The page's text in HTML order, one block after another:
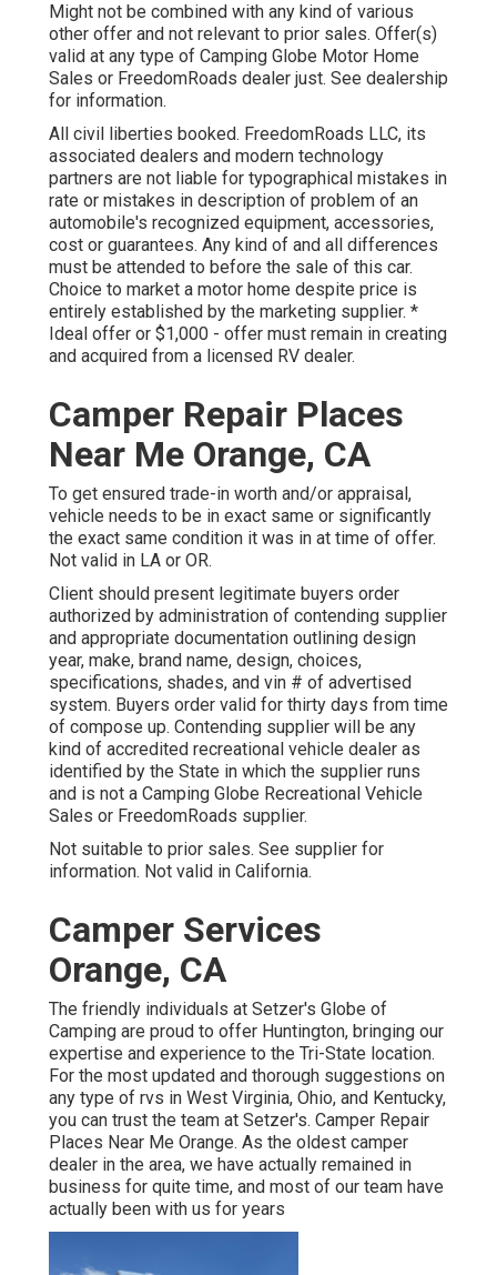
Might not be combined with any kind of various
other offer and not relevant to prior sales. Offer(s)
valid at any type of Camping Globe Motor Home
Sales or FreedomRoads dealer just. See dealership
for information.
All civil liberties booked. FreedomRoads LLC, its
associated dealers and modern technology
partners are not liable for typographical mistakes in
rate or mistakes in description of problem of an
automobile's recognized equipment, accessories,
cost or guarantees. Any kind of and all differences
must be attended to before the sale of this car.
Choice to market a motor home despite price is
entirely established by the marketing supplier. *
Ideal offer or $1,000 - offer must remain in creating
and acquired from a licensed RV dealer.
Camper Repair Places
Near Me Orange, CA
To get ensured trade-in worth and/or appraisal,
vehicle needs to be in exact same or significantly
the exact same condition it was in at time of offer.
Not valid in LA or OR.
Client should present legitimate buyers order
authorized by administration of contending supplier
and appropriate documentation outlining design
year, make, brand name, design, choices,
specifications, shades, and vin # of advertised
system. Buyers order valid for thirty days from time
of compose up. Contending supplier will be any
kind of accredited recreational vehicle dealer as
identified by the State in which the supplier runs
and is not a Camping Globe Recreational Vehicle
Sales or FreedomRoads supplier.
Not suitable to prior sales. See supplier for
information. Not valid in California.
Camper Services
Orange, CA
The friendly individuals at Setzer's Globe of
Camping are proud to offer Huntington, bringing our
expertise and experience to the Tri-State location.
For the most updated and thorough suggestions on
any type of rvs in West Virginia, Ohio, and Kentucky,
you can trust the team at Setzer's. Camper Repair
Places Near Me Orange. As the oldest camper
dealer in the area, we have actually remained in
business for quite time, and most of our team have
actually been with us for years